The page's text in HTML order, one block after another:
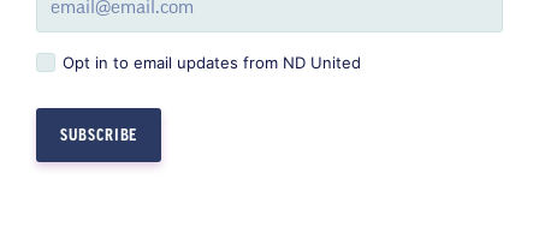
Opt in to email updates from ND United